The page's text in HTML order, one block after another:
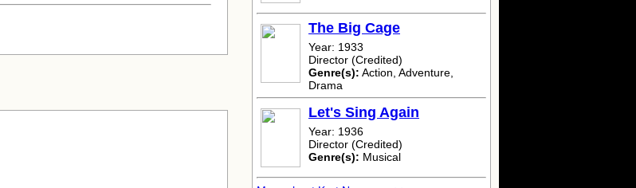
The Big Cage
Year: 1933
Director (Credited)
Genre(s): Action, Adventure,
Drama
Let's Sing Again
Year: 1936
Director (Credited)
Genre(s): Musical